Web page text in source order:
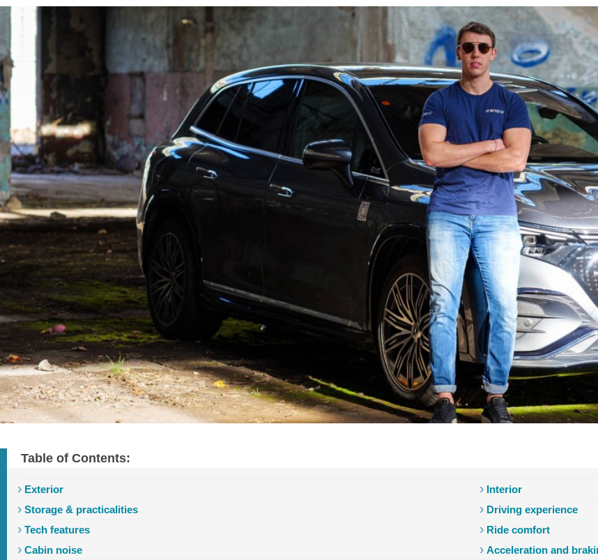
Table of Contents:
Exterior
Interior
Storage & practicalities
Driving experience
Tech features
Ride comfort
Cabin noise
Acceleration and